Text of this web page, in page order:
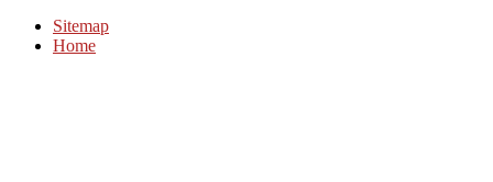
Sitemap
Home